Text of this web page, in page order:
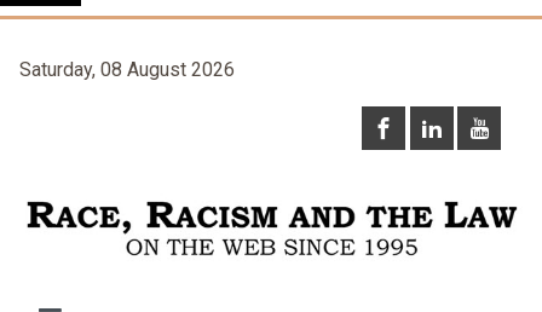
Saturday, 08 August 2026